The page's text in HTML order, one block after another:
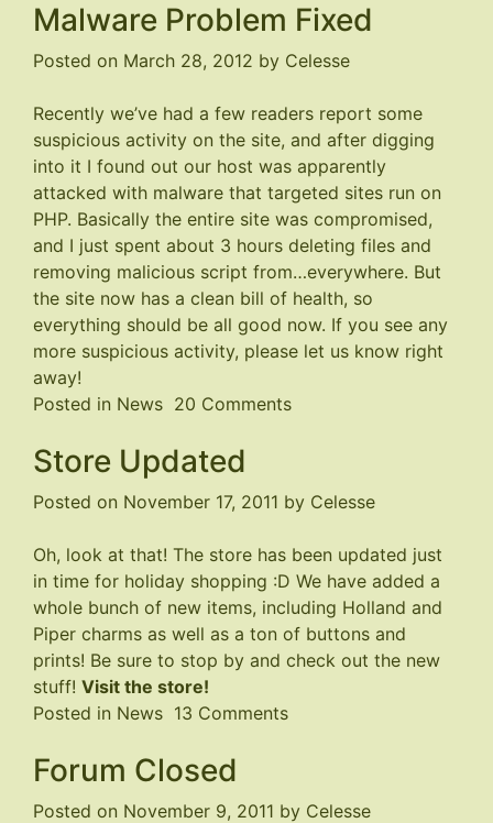
is
Malware Problem Fixed
Posted on March 28, 2012 by Celesse
Recently we’ve had a few readers report some
suspicious activity on the site, and after digging
into it I found out our host was apparently
attacked with malware that targeted sites run on
PHP. Basically the entire site was compromised,
and I just spent about 3 hours deleting files and
removing malicious script from…everywhere. But
the site now has a clean bill of health, so
everything should be all good now. If you see any
more suspicious activity, please let us know right
away!
Posted in News 20 Commentson
Store Updated
Posted on November 17, 2011 by Celesse
Oh, look at that! The store has been updated just
in time for holiday shopping :D We have added a
whole bunch of new items, including Holland and
Piper charms as well as a ton of buttons and
prints! Be sure to stop by and check out the new
stuff! Visit the store!
Posted in News 13 Commentson
Forum Closed
Posted on November 9, 2011 by Celesse